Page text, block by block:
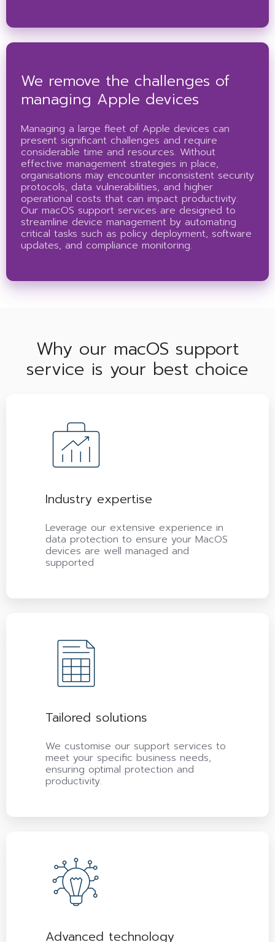
We remove the challenges of
managing Apple devices
Managing a large fleet of Apple devices can
present significant challenges and require
considerable time and resources. Without
effective management strategies in place,
organisations may encounter inconsistent security
protocols, data vulnerabilities, and higher
operational costs that can impact productivity.
Our macOS support services are designed to
streamline device management by automating
critical tasks such as policy deployment, software
updates, and compliance monitoring.
Why our macOS support
service is your best choice
Industry expertise
Leverage our extensive experience in
data protection to ensure your MacOS
devices are well managed and
supported
Tailored solutions
We customise our support services to
meet your specific business needs,
ensuring optimal protection and
productivity.
Advanced technology